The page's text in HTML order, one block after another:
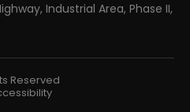
Industrial Area, Phase II,
Reserved